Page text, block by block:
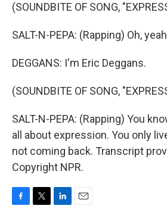
(SOUNDBITE OF SONG,
SALT-N-PEPA: (Rapping) Oh,
DEGGANS: I'm Eric Deggans.
(SOUNDBITE OF SONG,
SALT-N-PEPA: (Rapping) You
all about expression. You only
not coming back. Transcript
Copyright NPR.